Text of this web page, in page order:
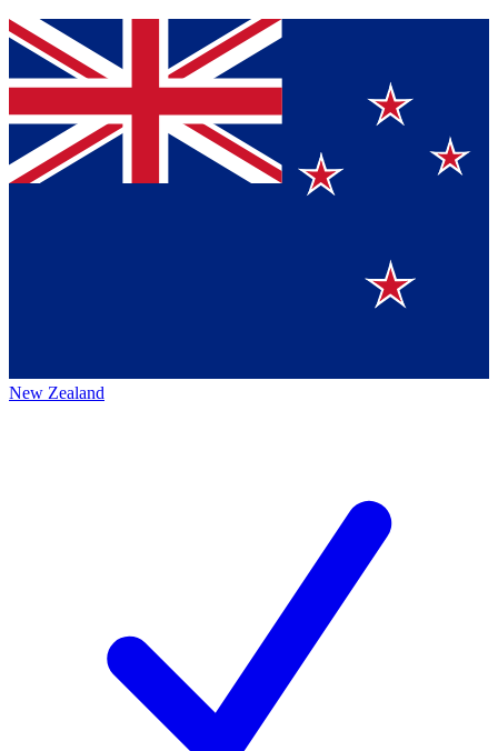
New Zealand